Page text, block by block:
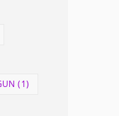
(1)